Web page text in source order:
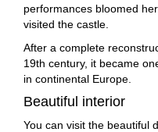
performances bloomed
visited the castle.
After a complete
19th century, it became
in continental Europe.
Beautiful interior
You can visit the beautiful